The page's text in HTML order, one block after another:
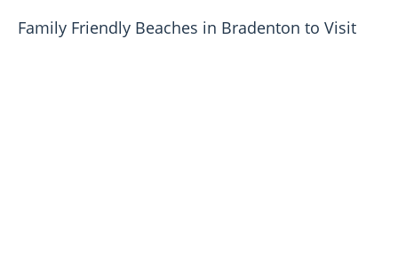
Family Friendly Beaches in Bradenton to Visit